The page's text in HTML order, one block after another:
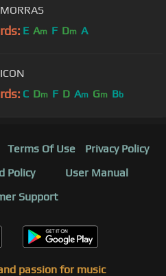
E Am F Dm A
C Dm F D Am Gm Bb
Terms Of Use
Privacy Policy
Policy
User Manual
Support
passion for music